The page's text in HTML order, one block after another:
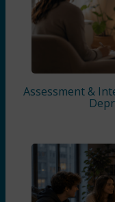
Assessment &